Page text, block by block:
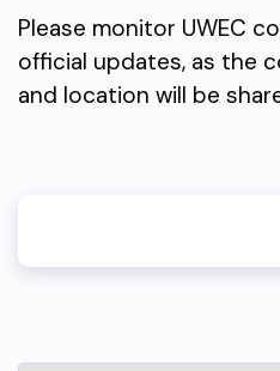
Please monitor UWEC
official updates, as the
and location will be